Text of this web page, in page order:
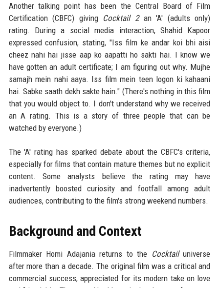
Another talking point has been the Central Board of Film
Certification (CBFC) giving Cocktail 2an 'A' (adults only)
rating. During a social media interaction, Shahid Kapoor
expressed confusion, stating, "Iss film ke andar koi bhi aisi
cheez nahi hai jisse aap ko aapatti ho sakti hai. I know we
have gotten an adult certificate; I am figuring out why. Mujhe
samajh mein nahi aaya. Iss film mein teen logon ki kahaani
hai. Sabke saath dekh sakte hain." (There's nothing in this film
that you would object to. I don't understand why we received
an A rating. This is a story of three people that can be
watched by everyone.)
The 'A' rating has sparked debate about the CBFC's criteria,
especially for films that contain mature themes but no explicit
content. Some analysts believe the rating may have
inadvertently boosted curiosity and footfall among adult
audiences, contributing to the film's strong weekend numbers.
Background and Context
Filmmaker Homi Adajania returns to the Cocktailuniverse
after more than a decade. The original film was a critical and
commercial success, appreciated for its modern take on love